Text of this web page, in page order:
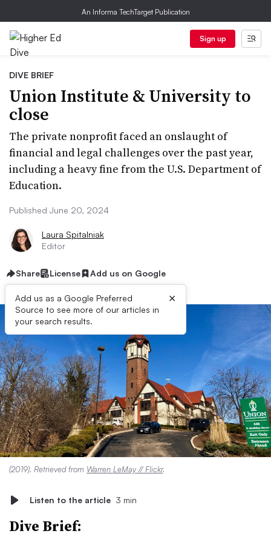
An Informa TechTarget Publication
Sign up
DIVE BRIEF
Union Institute & University to
close
The private nonprofit faced an onslaught of
financial and legal challenges over the past year,
including a heavy fine from the U.S. Department of
Education.
Published June 20, 2024
Laura Spitalniak
Editor
Share License Add us on Google
Add us as a Google Preferred
Source to see more of our articles in
your search results.
×
(2019). Retrieved from Warren LeMay // Flickr.
Listen to the article 3 min
Dive Brief: